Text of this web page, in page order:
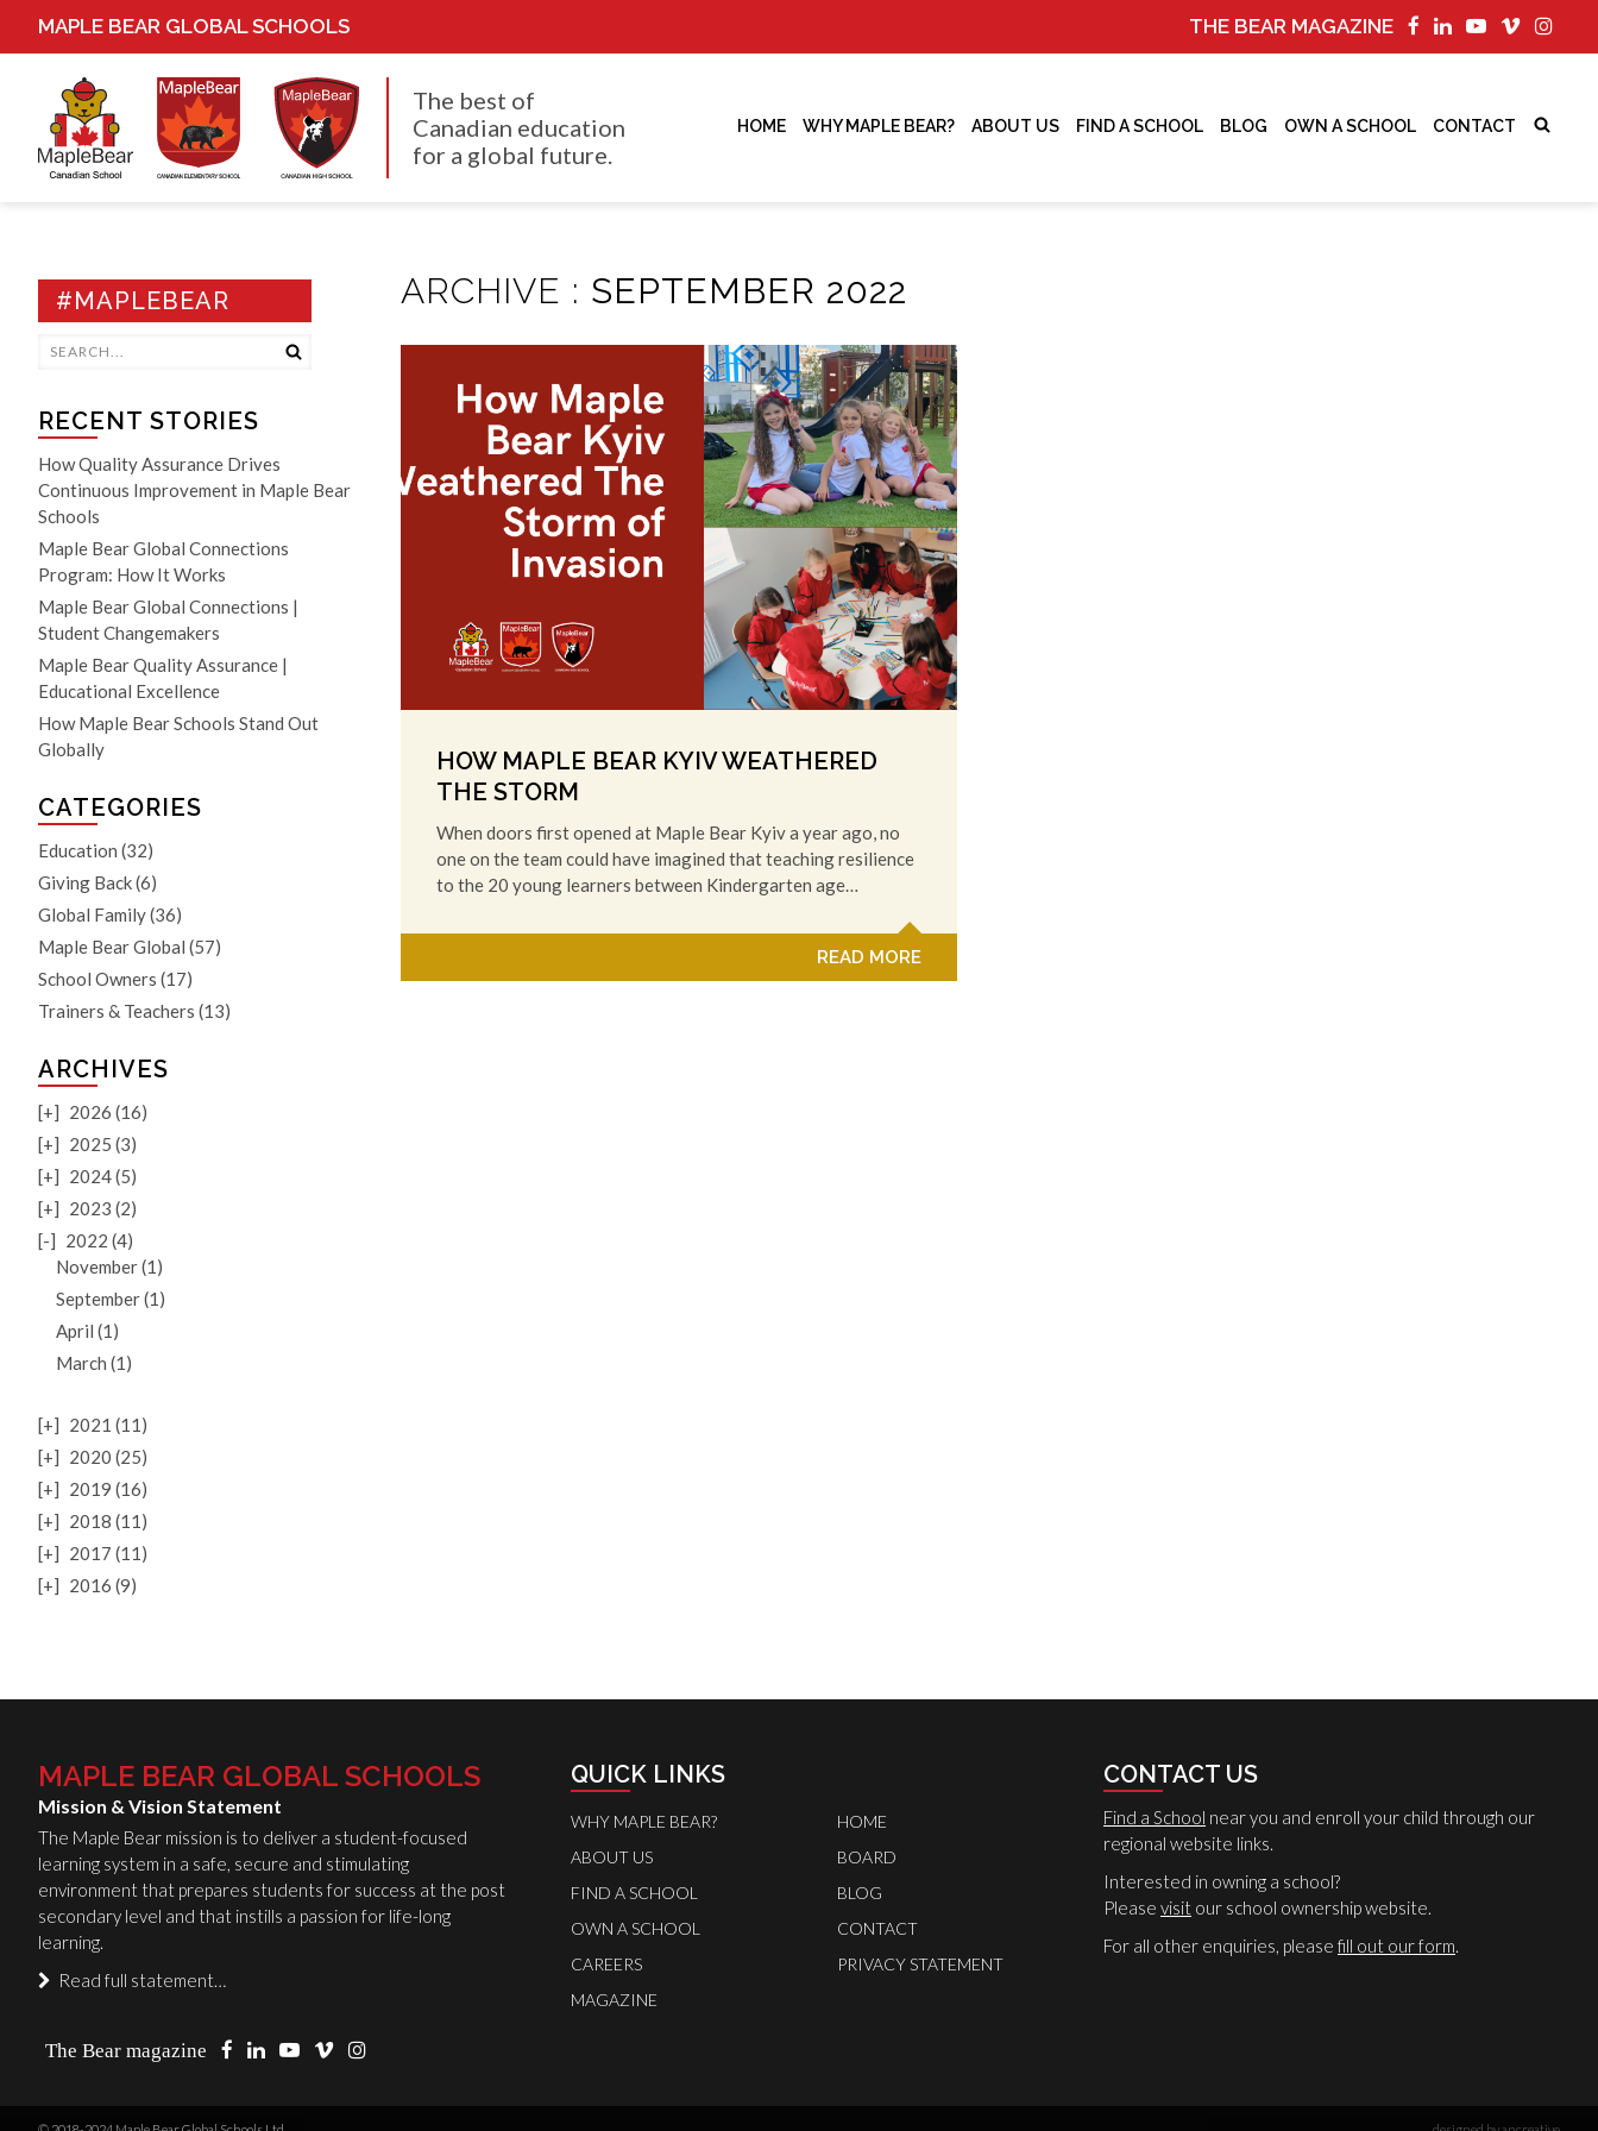
MAPLE BEAR GLOBAL SCHOOLS THE BEAR MAGAZINE
The best of
Canadian education
for a global future.
HOME WHY MAPLE BEAR? ABOUT US FIND A SCHOOL BLOG OWN A SCHOOL CONTACT
#MAPLEBEAR
RECENT STORIES
How Quality Assurance Drives
Continuous Improvement in Maple Bear
Schools
Maple Bear Global Connections
Program: How It Works
Maple Bear Global Connections |
Student Changemakers
Maple Bear Quality Assurance |
Educational Excellence
How Maple Bear Schools Stand Out
Globally
CATEGORIES
Education (32)
Giving Back(6)
Global Family(36)
Maple Bear Global (57)
School Owners (17)
Trainers & Teachers (13)
ARCHIVES
[+] 2026 (16)
[+] 2025 (3)
[+] 2024 (5)
[+] 2023 (2)
[-] 2022 (4)
November (1)
September (1)
April (1)
March (1)
[+] 2021 (11)
[+] 2020 (25)
[+] 2019 (16)
[+] 2018 (11)
[+] 2017 (11)
[+] 2016 (9)
ARCHIVE : SEPTEMBER 2022
HOW MAPLE BEAR KYIV WEATHERED
THE STORM
When doors first opened at Maple Bear Kyiv a year ago, no
one on the team could have imagined that teaching resilience
to the 20 young learners between Kindergarten age…
READ MORE
MAPLE BEAR GLOBAL SCHOOLS
Mission & Vision Statement
The Maple Bear mission is to deliver a student-focused
learning system in a safe, secure and stimulating
environment that prepares students for success at the post
secondary level and that instills a passion for life-long
learning.
Read full statement…
The Bear magazine
QUICK LINKS
WHY MAPLE BEAR?
ABOUT US
FIND A SCHOOL
OWN A SCHOOL
CAREERS
MAGAZINE
HOME
BOARD
BLOG
CONTACT
PRIVACY STATEMENT
CONTACT US
Find a School near you and enroll your child through our
regional website links.
Interested in owning a school?
Please visit our school ownership website.
For all other enquiries, please fill out our form.